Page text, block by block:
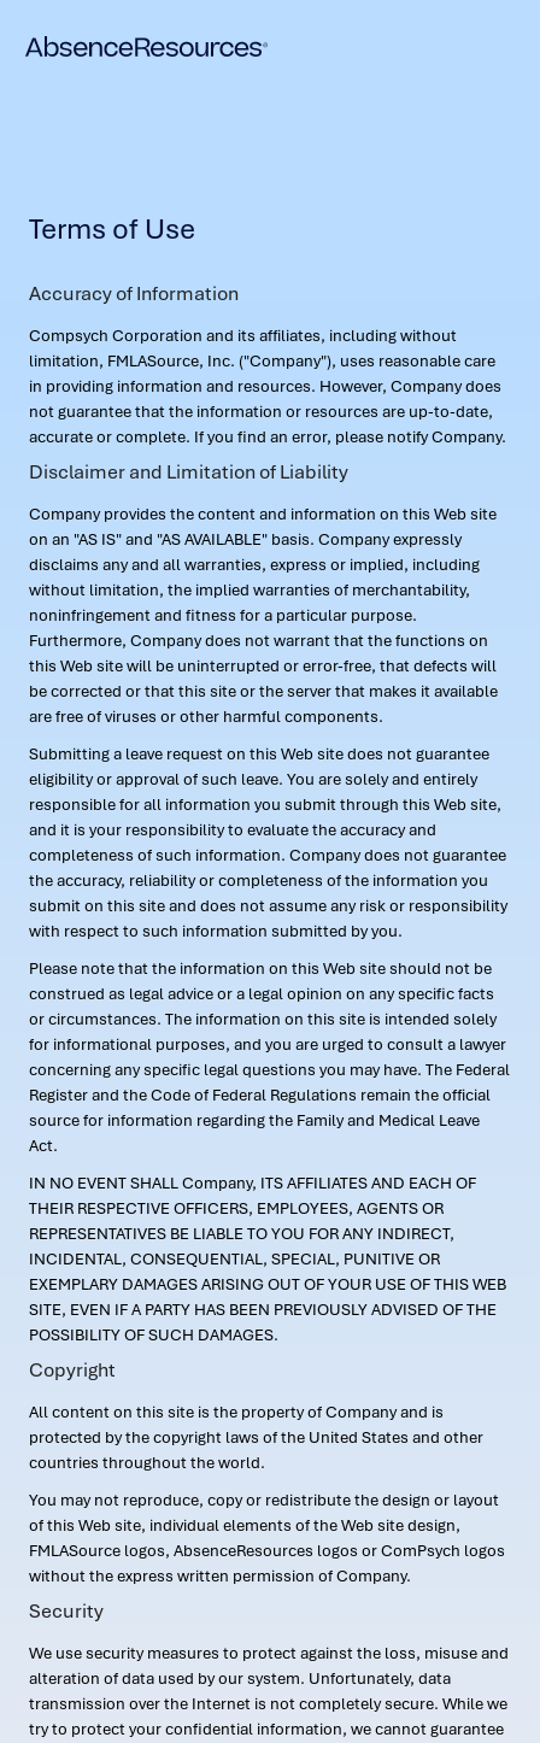
Terms of Use
Accuracy of Information
Compsych Corporation and its affiliates, including without
limitation, FMLASource, Inc. ("Company"), uses reasonable care
in providing information and resources. However, Company does
not guarantee that the information or resources are up-to-date,
accurate or complete. If you find an error, please notify Company.
Disclaimer and Limitation of Liability
Company provides the content and information on this Web site
on an "AS IS" and "AS AVAILABLE" basis. Company expressly
disclaims any and all warranties, express or implied, including
without limitation, the implied warranties of merchantability,
noninfringement and fitness for a particular purpose.
Furthermore, Company does not warrant that the functions on
this Web site will be uninterrupted or error-free, that defects will
be corrected or that this site or the server that makes it available
are free of viruses or other harmful components.
Submitting a leave request on this Web site does not guarantee
eligibility or approval of such leave. You are solely and entirely
responsible for all information you submit through this Web site,
and it is your responsibility to evaluate the accuracy and
completeness of such information. Company does not guarantee
the accuracy, reliability or completeness of the information you
submit on this site and does not assume any risk or responsibility
with respect to such information submitted by you.
Please note that the information on this Web site should not be
construed as legal advice or a legal opinion on any specific facts
or circumstances. The information on this site is intended solely
for informational purposes, and you are urged to consult a lawyer
concerning any specific legal questions you may have. The Federal
Register and the Code of Federal Regulations remain the official
source for information regarding the Family and Medical Leave
Act.
IN NO EVENT SHALL Company, ITS AFFILIATES AND EACH OF
THEIR RESPECTIVE OFFICERS, EMPLOYEES, AGENTS OR
REPRESENTATIVES BE LIABLE TO YOU FOR ANY INDIRECT,
INCIDENTAL, CONSEQUENTIAL, SPECIAL, PUNITIVE OR
EXEMPLARY DAMAGES ARISING OUT OF YOUR USE OF THIS WEB
SITE, EVEN IF A PARTY HAS BEEN PREVIOUSLY ADVISED OF THE
POSSIBILITY OF SUCH DAMAGES.
Copyright
All content on this site is the property of Company and is
protected by the copyright laws of the United States and other
countries throughout the world.
You may not reproduce, copy or redistribute the design or layout
of this Web site, individual elements of the Web site design,
FMLASource logos, AbsenceResources logos or ComPsych logos
without the express written permission of Company.
Security
We use security measures to protect against the loss, misuse and
alteration of data used by our system. Unfortunately, data
transmission over the Internet is not completely secure. While we
try to protect your confidential information, we cannot guarantee